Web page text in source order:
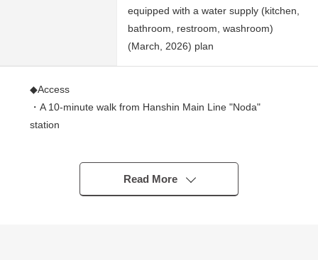
equipped with a water supply (kitchen,
bathroom, restroom, washroom)
(March, 2026) plan
◆Access
・A 10-minute walk from Hanshin Main Line "Noda"
station
"Nodahanshin" station
・A 12-minute walk from JR Tozai Line "Ebie" station
Read More